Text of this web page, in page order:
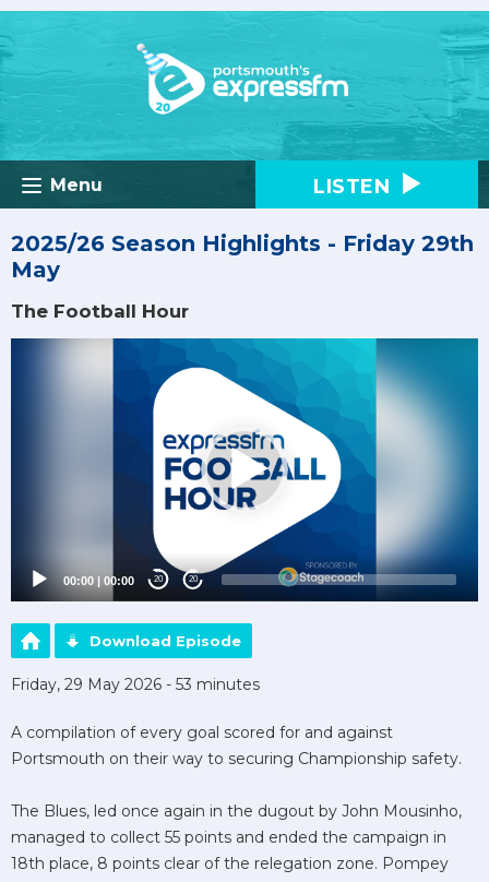
Menu LISTEN
2025/26 Season Highlights - Friday 29th
May
The Football Hour
00:00 | 00:00 20 20
Download Episode
Friday, 29 May 2026 - 53 minutes
A compilation of every goal scored for and against
Portsmouth on their way to securing Championship safety.
The Blues, led once again in the dugout by John Mousinho,
managed to collect 55 points and ended the campaign in
18th place, 8 points clear of the relegation zone. Pompey